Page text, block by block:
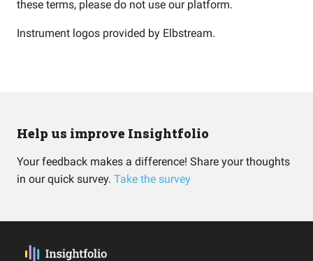
these terms, please do not use our platform.
Instrument logos provided by Elbstream.
Help us improve Insightfolio
Your feedback makes a difference! Share your thoughts
in our quick survey. Take the survey